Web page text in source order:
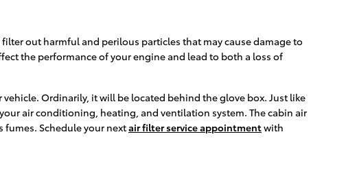
out harmful and perilous particles that may cause damage to
the performance of your engine and lead to both a loss of
Ordinarily, it will be located behind the glove box. Just like
air conditioning, heating, and ventilation system. The cabin air
Schedule your nextair filter service appointmentwith